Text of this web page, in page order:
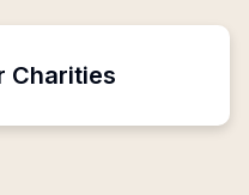
Charities